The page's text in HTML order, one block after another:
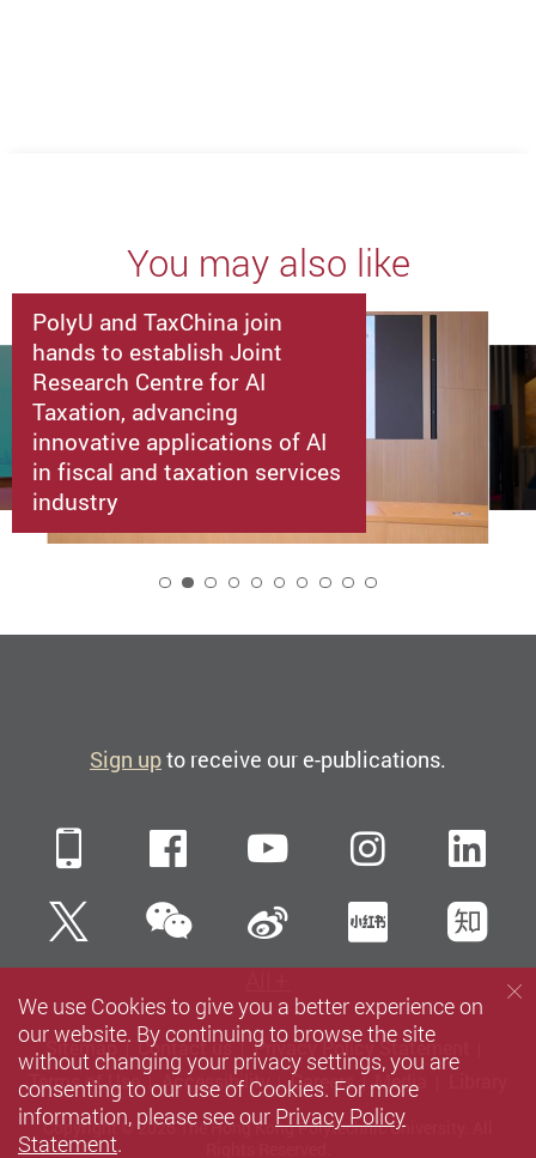
You may also like
PolyU and TaxChina join
hands to establish Joint
Research Centre for AI
Taxation, advancing
innovative applications of AI
in fiscal and taxation services
industry
Sign upto receive our e-publications.
Mobile FacebookYouTube
TwitterWeChatSina Weibo
Sitemap Contact us
Privacy Policy Statement
Terms of Use
Accessibility Careers Media
Copyright © 2026 The Hong Kong Polytechnic University. All
We use Cookies to give you a better experience on
our website. By continuing to browse the site
without changing your privacy settings, you are
consenting to our use of Cookies. For more
information, please see our Privacy Policy
Statement.